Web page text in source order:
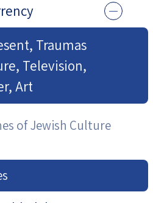
Traumas
Television,
Art
of Jewish Culture